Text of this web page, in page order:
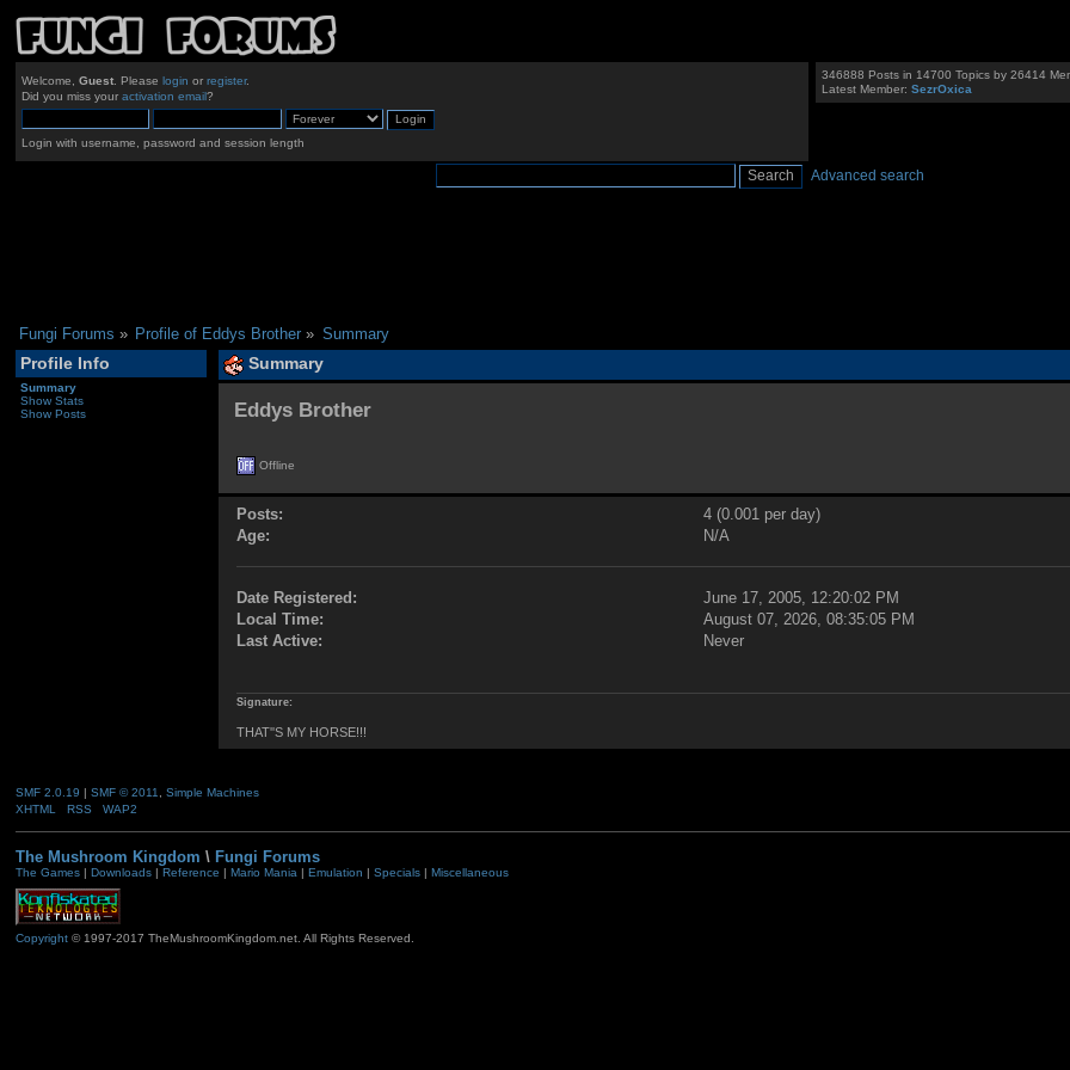
Welcome, Guest. Please login or register.
Did you miss your activation email?
Login with username, password and session length
346888 Posts in 14700 Topics by 26414
Latest Member:SezrOxica
Advanced search
Fungi Forums » Profile of Eddys Brother » Summary
Profile Info
Summary
Show Stats
Show Posts
Summary
Eddys Brother
Offline
Posts:
4 (0.001 per day)
Age:
N/A
Date Registered:
June 17, 2005, 12:20:02 PM
Local Time:
August 07, 2026, 08:35:05 PM
Last Active:
Never
Signature:
THAT''S MY HORSE!!!
SMF 2.0.19 | SMF © 2011
Simple Machines
XHTML
RSS WAP2
The Mushroom Kingdom \ Fungi Forums
The Games| Downloads| Reference | Mario Mania| Emulation | Specials| Miscellaneous
Copyright© 1997-2017 TheMushroomKingdom.net. All Rights Reserved.